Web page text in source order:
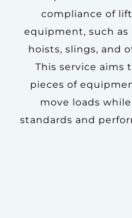
compliance of
equipment, such as
hoists, slings, and
This service aims
pieces of
move loads
standards and